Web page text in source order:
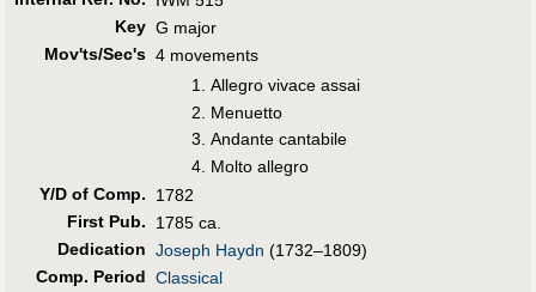
Key G major
Mov'ts/Sec's 4 movements
Allegro vivace assai
Menuetto
Andante cantabile
Molto allegro
Y/D of Comp.
1782
First Pub.
1785 ca.
Dedication Joseph Haydn (1732–1809)
Comp. Period Classical